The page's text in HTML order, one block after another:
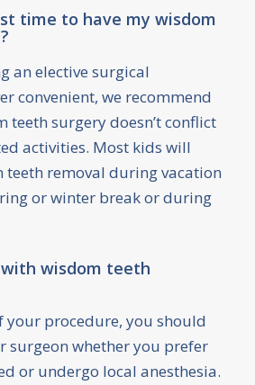
time to have my wisdom
an elective surgical
convenient, we recommend
teeth surgery doesn’t conflict
activities. Most kids will
teeth removal during vacation
or winter break or during
wisdom teeth
your procedure, you should
surgeon whether you prefer
or undergo local anesthesia.